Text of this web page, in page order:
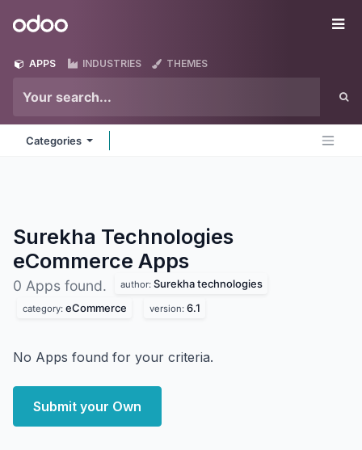
Odoo
APPS INDUSTRIES THEMES
Categories
Surekha Technologies
eCommerce Apps
0 Apps found. author: Surekha technologies
category: eCommerce version: 6.1
No Apps found for your criteria.
Submit your Own